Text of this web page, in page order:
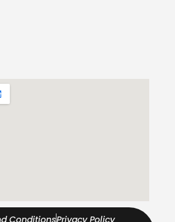
ConditionsPrivacy Policy